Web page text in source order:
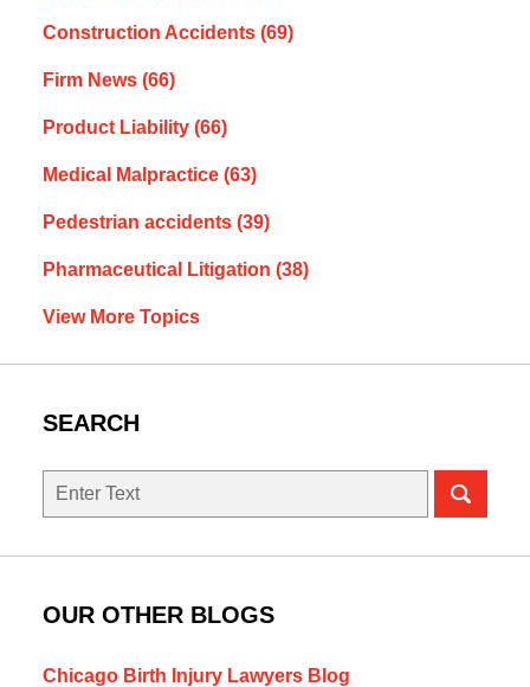
Construction Accidents (69)
Firm News (66)
Product Liability (66)
Medical Malpractice (63)
Pedestrian accidents (39)
Pharmaceutical Litigation (38)
View More Topics
SEARCH
Search
OUR OTHER BLOGS
Chicago Birth Injury Lawyers Blog